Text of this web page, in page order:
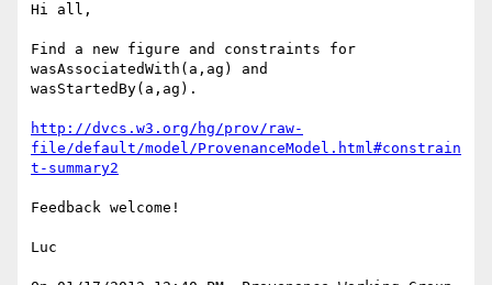
Hi all,
Find a new figure and constraints for
wasAssociatedWith(a,ag) and
wasStartedBy(a,ag).
http://dvcs.w3.org/hg/prov/raw-
file/default/model/ProvenanceModel.html#constrain
t-summary2
Feedback welcome!
Luc